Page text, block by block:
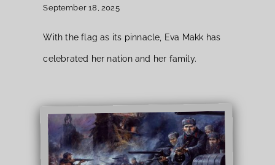
September 18, 2025
With the flag as its pinnacle, Eva Makk has
celebrated her nation and her family.